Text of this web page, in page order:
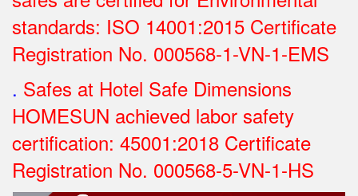
standards: ISO 14001:2015 Certificate
Registration No. 000568-1-VN-1-EMS
. Safes at Hotel Safe Dimensions
HOMESUN achieved labor safety
certification: 45001:2018 Certificate
Registration No. 000568-5-VN-1-HS